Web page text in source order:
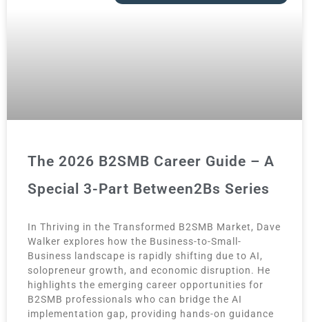
The 2026 B2SMB Career Guide – A
Special 3-Part Between2Bs Series
In Thriving in the Transformed B2SMB Market, Dave
Walker explores how the Business-to-Small-
Business landscape is rapidly shifting due to AI,
solopreneur growth, and economic disruption. He
highlights the emerging career opportunities for
B2SMB professionals who can bridge the AI
implementation gap, providing hands-on guidance